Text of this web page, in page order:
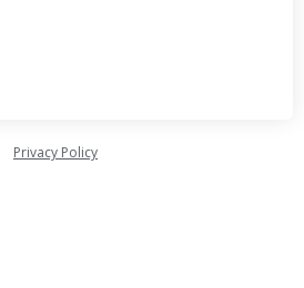
Privacy Policy